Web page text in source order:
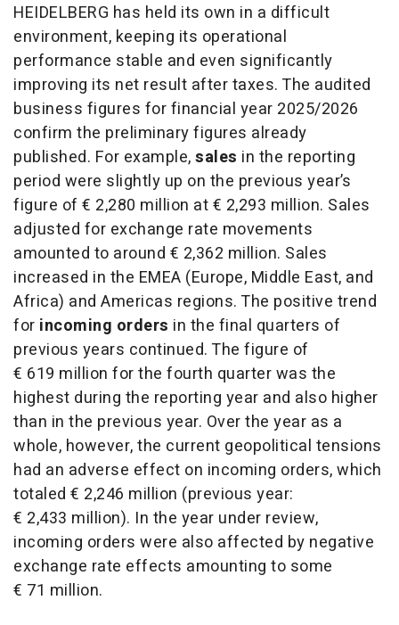
HEIDELBERG has held its own in a difficult
environment, keeping its operational
performance stable and even significantly
improving its net result after taxes. The audited
business figures for financial year 2025/2026
confirm the preliminary figures already
published. For example,sales in the reporting
period were slightly up on the previous year’s
figure of € 2,280 million at € 2,293 million. Sales
adjusted for exchange rate movements
amounted to around € 2,362 million. Sales
increased in the EMEA (Europe, Middle East, and
Africa) and Americas regions. The positive trend
for incoming orders in the final quarters of
previous years continued. The figure of
€ 619 million for the fourth quarter was the
highest during the reporting year and also higher
than in the previous year. Over the year as a
whole, however, the current geopolitical tensions
had an adverse effect on incoming orders, which
totaled € 2,246 million (previous year:
€ 2,433 million). In the year under review,
incoming orders were also affected by negative
exchange rate effects amounting to some
€ 71 million.